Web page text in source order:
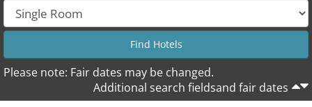
Please note: Fair dates may be changed.
Additional search fieldsand fair dates